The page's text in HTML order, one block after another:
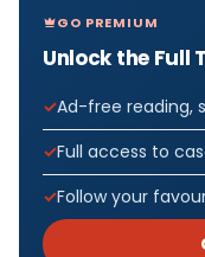
GO PREMIUM
Unlock the Full
Ad-free reading,
Full access to
Follow your